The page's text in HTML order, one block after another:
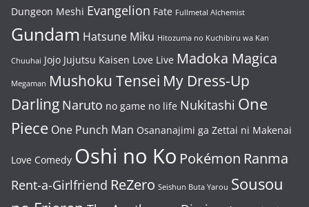
Dungeon Meshi Evangelion Fate Fullmetal Alchemist
Gundam Hatsune Miku Hitozuma no Kuchibiru wa Kan
Chuuhai Jojo Jujutsu Kaisen Love Live Madoka Magica
Megaman Mushoku Tensei My Dress-Up
Darling Naruto no game no life Nukitashi One
Piece One Punch Man Osananajimi ga Zettai ni Makenai
Love Comedy Oshi no Ko Pokémon Ranma
Rent-a-Girlfriend ReZero Seishun Buta Yarou Sousou